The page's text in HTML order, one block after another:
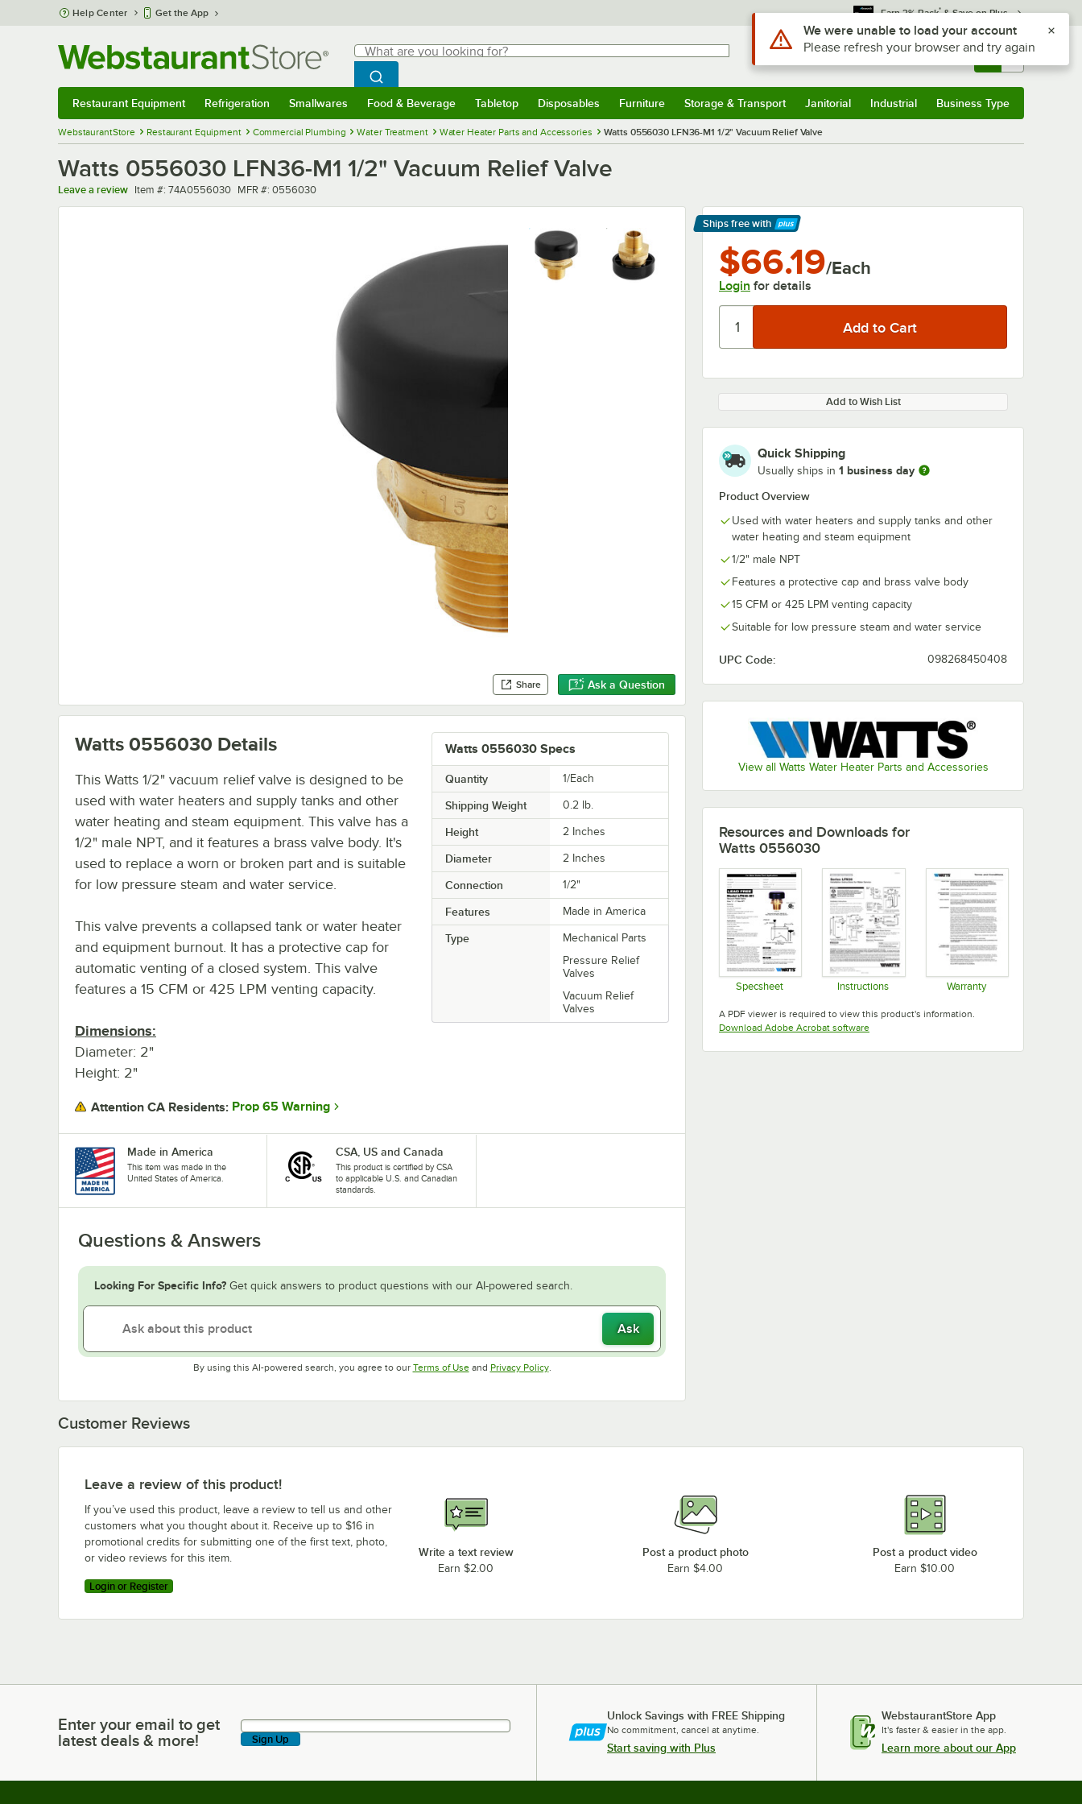
Skip to main content
Help Center Get the App Earn 3% Back* & Save on Plus
Search
What are you looking for?
Begin typing for results.
Search WebstaurantStore
Sign In Returns & 0
Restaurant Equipment Refrigeration Smallwares Food & Beverage Tabletop Disposables Furniture Storage & Transport Janitorial Industrial Business Type
WebstaurantStore Restaurant Equipment Commercial Plumbing Water Treatment Water Heater Parts and Accessories Watts 0556030 LFN36-M1 1/2" Vacuum Relief Valve
Watts 0556030 LFN36-M1 1/2" Vacuum Relief Valve
Leave a review Item number
Item #: 74A0556030 MFR number
MFR #: 0556030
Share Ask a Question
Ships free with
Learn More
$66.19/Each
Login for details
Add to Wish List
Quick Shipping
Usually ships in 1 business day
Product Overview
Used with water heaters and supply tanks and other
water heating and steam equipment
1/2" male NPT
Features a protective cap and brass valve body
15 CFM or 425 LPM venting capacity
Suitable for low pressure steam and water service
UPC Code: 098268450408
View all Watts Water Heater Parts and Accessories
Watts 0556030 Specs
Quantity 1/Each
Shipping Weight 0.2 lb.
Height 2 Inches
Diameter 2 Inches
Connection 1/2"
Features Made in America
Type
Mechanical Parts
Pressure Relief
Valves
Vacuum Relief
Valves
Watts 0556030 Details
This Watts 1/2" vacuum relief valve is designed to be
used with water heaters and supply tanks and other
water heating and steam equipment. This valve has a
1/2" male NPT, and it features a brass valve body. It's
used to replace a worn or broken part and is suitable
for low pressure steam and water service.
This valve prevents a collapsed tank or water heater
and equipment burnout. It has a protective cap for
automatic venting of a closed system. This valve
features a 15 CFM or 425 LPM venting capacity.
Dimensions:
Diameter: 2"
Height: 2"
Attention CA Residents: Prop 65 Warning
Made in America
This item was made in the
United States of America.
CSA, US and Canada
This product is certified by CSA
to applicable U.S. and Canadian
standards.
Questions & Answers
Looking For Specific Info? Get quick answers to product questions with our AI-powered search.
Ask
By using this AI-powered search, you agree to our Terms of UseOpens in new tab
and Privacy PolicyOpens in new tab
.
Resources and Downloads for
Watts 0556030
Specsheet Instructions Warranty
A PDF viewer is required to view this product's information.
Download Adobe Acrobat softwareOpens in new tab
Customer Reviews
Leave a review of this product!
If you’ve used this product, leave a review to tell us and other
customers what you thought about it. Receive up to $16 in
promotional credits for submitting one of the first text, photo,
or video reviews for this item.
Login or Register
Write a text review
Earn $2.00
Post a product photo
Earn $4.00
Post a product video
Earn $10.00
Enter your email to get latest deals & more!
Enter your email to get
latest deals & more!
Sign Up
Unlock Savings with FREE Shipping
No commitment, cancel at anytime.
Start saving with Plus
WebstaurantStore App
It's faster & easier in the app.
Learn more about our App
Use Alt or Option plus Z to reach the notifications list
We were unable to load your account
Please refresh your browser and try again